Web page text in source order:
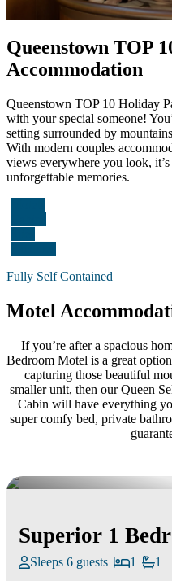
Queenstown TOP
Accommodation
Queenstown TOP 10 Holiday
with your special someone!
setting surrounded by
With modern couples
views everywhere you look,
unforgettable memories.
Fully Self Contained
Motel
If you’re after a spacious
Bedroom Motel is a great
capturing those beautiful
smaller unit, then our Queen
Cabin will have everything
super comfy bed, private
Superior 1
Sleeps 6 guests 1 1